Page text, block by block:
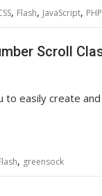
, Flash, JavaScript, PHP
Scroll
to easily create
, greensock